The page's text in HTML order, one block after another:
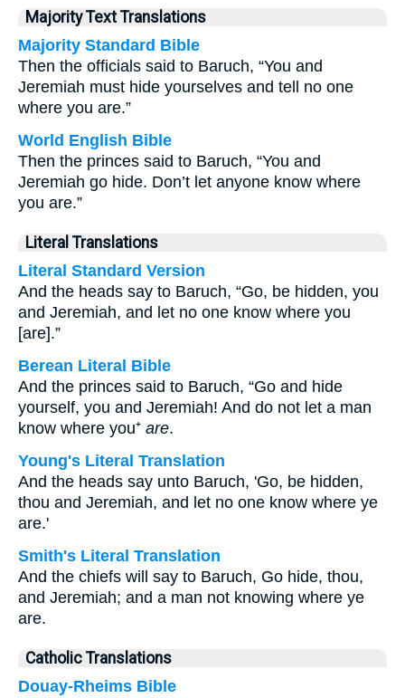
Majority Text Translations
Majority Standard Bible
Then the officials said to Baruch, “You and
Jeremiah must hide yourselves and tell no one
where you are.”
World English Bible
Then the princes said to Baruch, “You and
Jeremiah go hide. Don’t let anyone know where
you are.”
Literal Translations
Literal Standard Version
And the heads say to Baruch, “Go, be hidden, you
and Jeremiah, and let no one know where you
[are].”
Berean Literal Bible
And the princes said to Baruch, “Go and hide
yourself, you and Jeremiah! And do not let a man
know where you⁺ are.
Young's Literal Translation
And the heads say unto Baruch, 'Go, be hidden,
thou and Jeremiah, and let no one know where ye
are.'
Smith's Literal Translation
And the chiefs will say to Baruch, Go hide, thou,
and Jeremiah; and a man not knowing where ye
are.
Catholic Translations
Douay-Rheims Bible